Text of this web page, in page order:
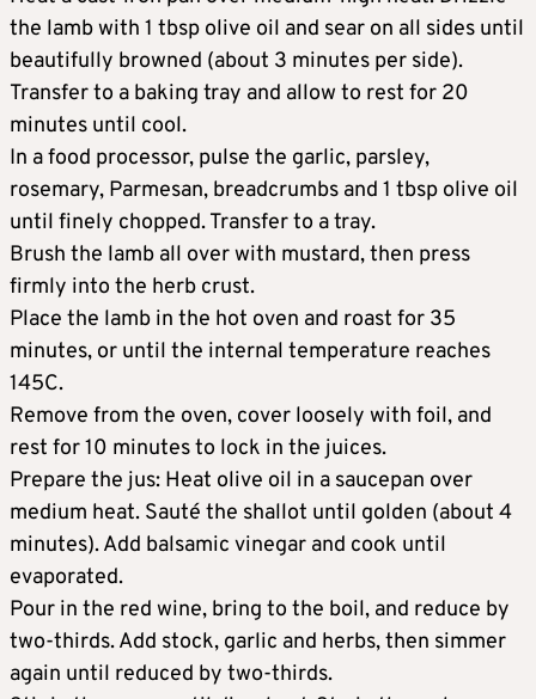
the lamb with 1 tbsp olive oil and sear on all sides until
beautifully browned (about 3 minutes per side).
Transfer to a baking tray and allow to rest for 20
minutes until cool.
In a food processor, pulse the garlic, parsley,
rosemary, Parmesan, breadcrumbs and 1 tbsp olive oil
until finely chopped. Transfer to a tray.
Brush the lamb all over with mustard, then press
firmly into the herb crust.
Place the lamb in the hot oven and roast for 35
minutes, or until the internal temperature reaches
145C.
Remove from the oven, cover loosely with foil, and
rest for 10 minutes to lock in the juices.
Prepare the jus: Heat olive oil in a saucepan over
medium heat. Sauté the shallot until golden (about 4
minutes). Add balsamic vinegar and cook until
evaporated.
Pour in the red wine, bring to the boil, and reduce by
two-thirds. Add stock, garlic and herbs, then simmer
again until reduced by two-thirds.